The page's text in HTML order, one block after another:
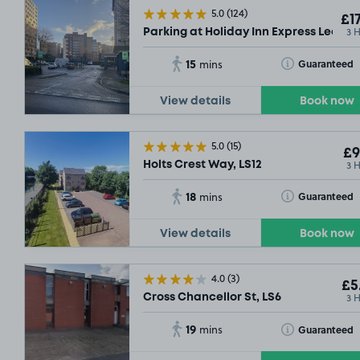
5.0(124)
Parking at Holiday Inn Express Leeds3
15 mins Guaranteed
Toggle Tooltip
View details Book now
5.0(15)
Holts Crest Way, LS12 3
18 mins Guaranteed
Toggle Tooltip
View details Book now
4.0(3)
Cross Chancellor St, LS6 3
19 mins Guaranteed
Toggle Tooltip